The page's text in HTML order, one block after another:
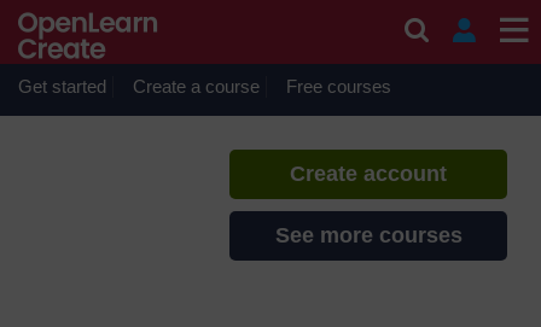
Get started Create a course Free courses
Utunzaji katika Ujauzito
If you create an account, you can
set up a personal learning profile
Create account
See more courses